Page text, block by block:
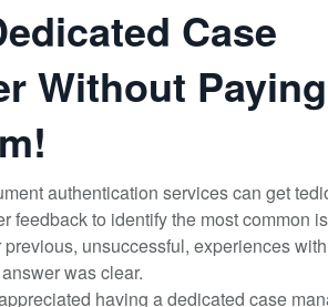
Case
Without
authentication services can get
feedback to identify the most common
unsuccessful, experiences
was clear.
having a dedicated case